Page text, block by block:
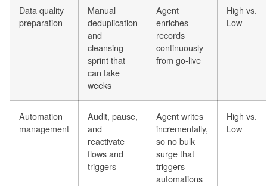
Data quality
preparation
Manual
deduplication
and
cleansing
sprint that
can take
weeks
Agent
enriches
records
continuously
from go-live
High vs.
Low
Automation
management
Audit, pause,
and
reactivate
flows and
triggers
Agent writes
incrementally,
so no bulk
surge that
triggers
automations
High vs.
Low